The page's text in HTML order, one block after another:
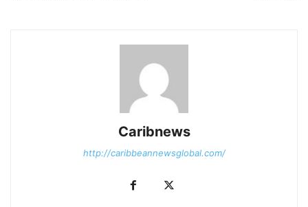
Caribnews
http://caribbeannewsglobal.com/